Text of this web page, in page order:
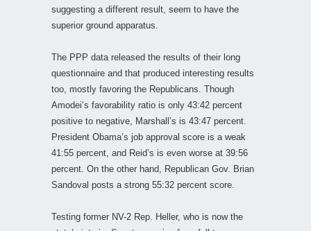
suggesting a different result, seem to have the
superior ground apparatus.
The PPP data released the results of their long
questionnaire and that produced interesting results
too, mostly favoring the Republicans. Though
Amodei’s favorability ratio is only 43:42 percent
positive to negative, Marshall’s is 43:47 percent.
President Obama’s job approval score is a weak
41:55 percent, and Reid’s is even worse at 39:56
percent. On the other hand, Republican Gov. Brian
Sandoval posts a strong 55:32 percent score.
Testing former NV-2 Rep. Heller, who is now the